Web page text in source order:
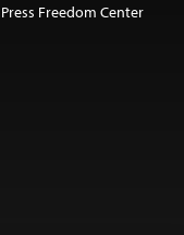
Freedom Center